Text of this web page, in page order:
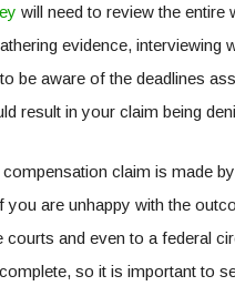
will need to review the entire
evidence, interviewing
be aware of the deadlines
result in your claim being
claim is made
are unhappy with the
courts and even to a federal
so it is important to